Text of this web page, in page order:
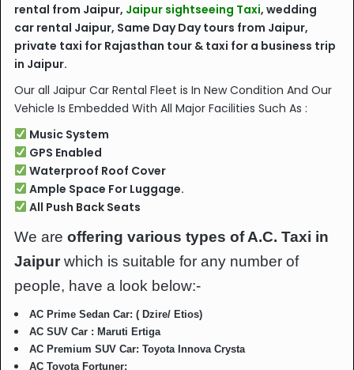
rental from Jaipur, Jaipur sightseeing Taxi, wedding
car rental Jaipur, Same Day Day tours from Jaipur,
private taxi for Rajasthan tour & taxi for a business trip
in Jaipur.
Our all Jaipur Car Rental Fleet is In New Condition And Our
Vehicle Is Embedded With All Major Facilities Such As :
Music System
GPS Enabled
Waterproof Roof Cover
Ample Space For Luggage.
All Push Back Seats
We are offering various types of A.C. Taxi in
Jaipurwhich is suitable for any number of
people, have a look below:-
AC Prime Sedan Car: ( Dzire/ Etios)
AC SUV Car : Maruti Ertiga
AC Premium SUV Car: Toyota Innova Crysta
AC Toyota Fortuner: